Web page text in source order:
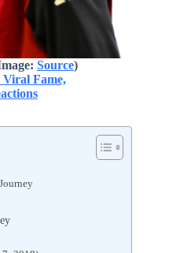
Source)
Fame,